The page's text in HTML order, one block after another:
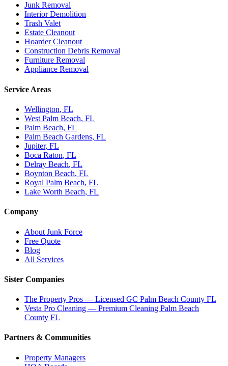
Junk Removal
Interior Demolition
Trash Valet
Estate Cleanout
Hoarder Cleanout
Construction Debris Removal
Furniture Removal
Appliance Removal
Service Areas
Wellington, FL
West Palm Beach, FL
Palm Beach, FL
Palm Beach Gardens, FL
Jupiter, FL
Boca Raton, FL
Delray Beach, FL
Boynton Beach, FL
Royal Palm Beach, FL
Lake Worth Beach, FL
Company
About Junk Force
Free Quote
Blog
All Services
Sister Companies
The Property Pros — Licensed GC Palm Beach County FL
Vesta Pro Cleaning — Premium Cleaning Palm Beach
County FL
Partners & Communities
Property Managers